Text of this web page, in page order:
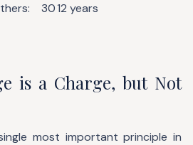
3012 years
is a Charge, but Not
most important principle in